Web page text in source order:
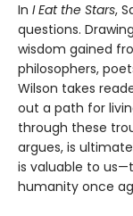
In I Eat the Stars,
questions.
wisdom gained
philosophers,
Wilson takes
out a path for
through these
argues, is
is valuable to
humanity once